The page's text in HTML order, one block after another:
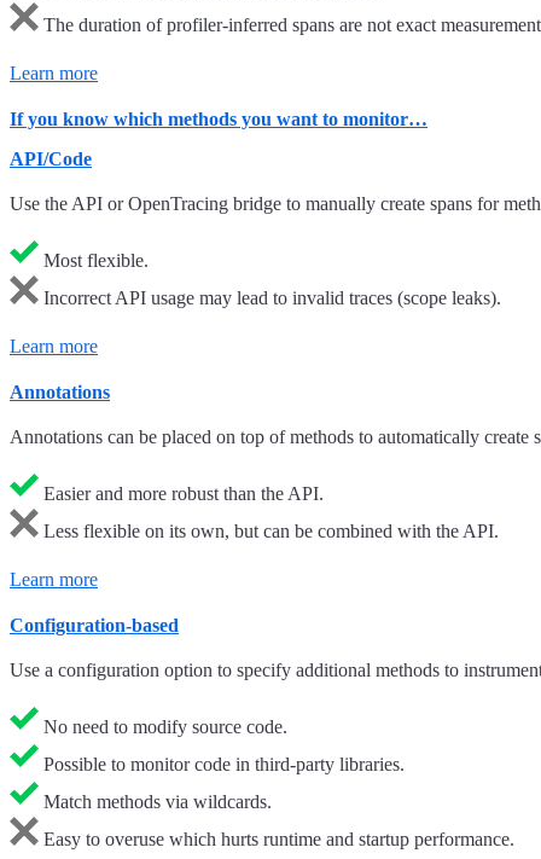
The duration of profiler-inferred spans are not exact
Learn more
If you know which methods you want to monitor…
API/Code
Use the API or OpenTracing bridge to manually create spans for
Most flexible.
Incorrect API usage may lead to invalid traces (scope leaks).
Learn more
Annotations
Annotations can be placed on top of methods to automatically create
Easier and more robust than the API.
Less flexible on its own, but can be combined with the API.
Learn more
Configuration-based
Use a configuration option to specify additional methods to
No need to modify source code.
Possible to monitor code in third-party libraries.
Match methods via wildcards.
Easy to overuse which hurts runtime and startup performance.